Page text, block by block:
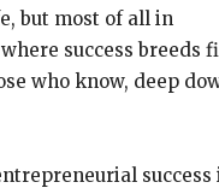
but most of all in
success breeds
who know, deep
success